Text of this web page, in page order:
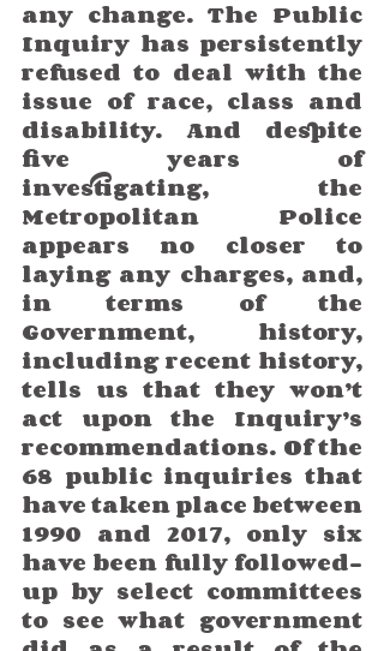
any change. The Public
Inquiry has persistently
refused to deal with the
issue of race, class and
disability. And despite
five years of
investigating, the
Metropolitan Police
appears no closer to
laying any charges, and,
in terms of the
Government, history,
including recent history,
tells us that they won’t
act upon the Inquiry’s
recommendations. Of the
68 public inquiries that
have taken place between
1990 and 2017, only six
have been fully followed-
up by select committees
to see what government